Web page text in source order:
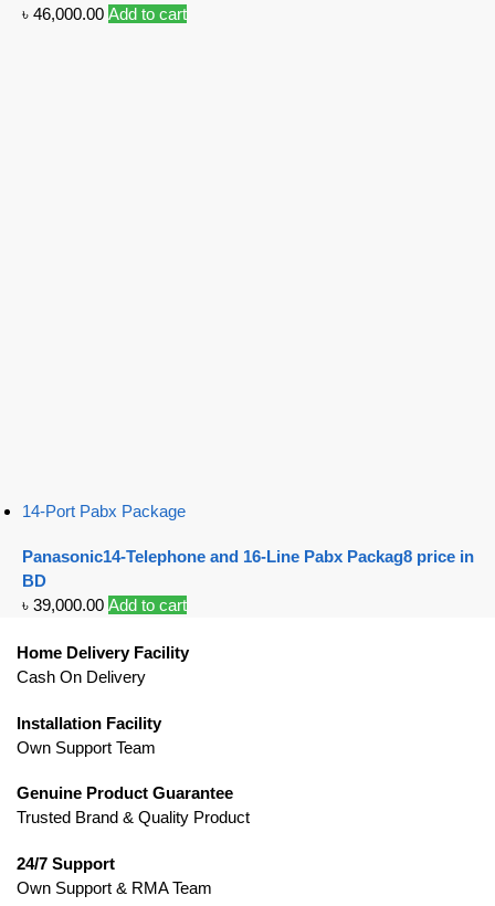
৳ 46,000.00 Add to cart
14-Port Pabx Package
Panasonic14-Telephone and 16-Line Pabx Packag8 price in
BD
৳ 39,000.00 Add to cart
Home Delivery Facility
Cash On Delivery
Installation Facility
Own Support Team
Genuine Product Guarantee
Trusted Brand & Quality Product
24/7 Support
Own Support & RMA Team